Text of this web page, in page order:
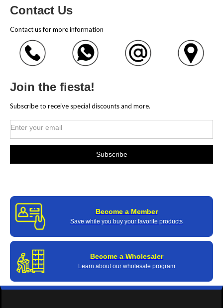
Contact Us
Contact us for more information
Join the fiesta!
Subscribe to receive special discounts and more.
Become a Member
Save while you buy your favorite products
Become a Wholesaler
Learn about our wholesale program